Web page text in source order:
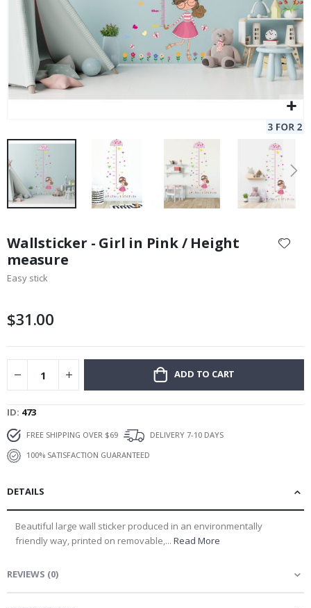
the
beginning
of
gallery
Wallsticker - Girl in Pink / Height
measure
Easy stick
$31.00
ADD TO CART
ID 473
FREE SHIPPING OVER $69
DELIVERY 7-10 DAYS
100% SATISFACTION GUARANTEED
DETAILS
Beautiful large wall sticker produced in an environmentally
friendly way, printed on removable,... Read More
REVIEWS (0)